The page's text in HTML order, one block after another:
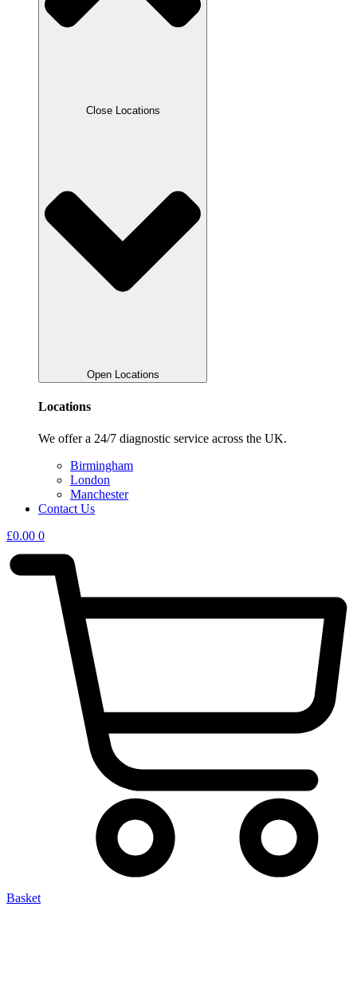
Close Locations
Open Locations
Locations
We offer a 24/7 diagnostic service across the UK.
Birmingham
London
Manchester
Contact Us
£0.00 0
Basket